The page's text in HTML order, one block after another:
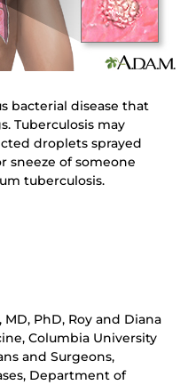
bacterial disease that
Tuberculosis may
droplets sprayed
sneeze of someone
tuberculosis.
PhD, Roy and Diana
Columbia University
and Surgeons,
Department of